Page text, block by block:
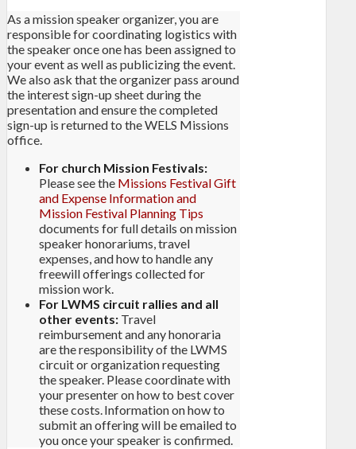
As a mission speaker organizer, you are
responsible for coordinating logistics with
the speaker once one has been assigned to
your event as well as publicizing the event.
We also ask that the organizer pass around
the interest sign-up sheet during the
presentation and ensure the completed
sign-up is returned to the WELS Missions
office.
For church Mission Festivals:
Please see the Missions Festival Gift
and Expense Information and
Mission Festival Planning Tips
documents for full details on mission
speaker honorariums, travel
expenses, and how to handle any
freewill offerings collected for
mission work.
For LWMS circuit rallies and all
other events: Travel
reimbursement and any honoraria
are the responsibility of the LWMS
circuit or organization requesting
the speaker. Please coordinate with
your presenter on how to best cover
these costs. Information on how to
submit an offering will be emailed to
you once your speaker is confirmed.